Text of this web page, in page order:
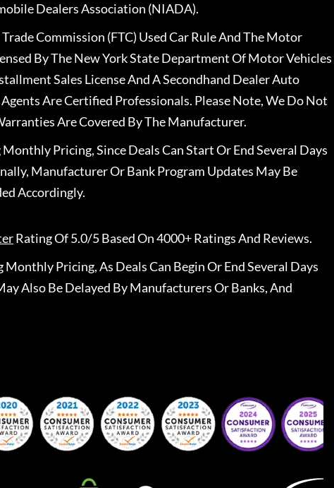
Dealers Association (NIADA).
Commission (FTC) Used Car Rule And The Motor
By The New York State Department Of Motor Vehicles
Sales License And A Secondhand Dealer Auto
Are Certified Professionals. Please Note, We Do Not
Are Covered By The Manufacturer.
Pricing, Since Deals Can Start Or End Several Days
Manufacturer Or Bank Program Updates May Be
Accordingly.
Rating Of 5.0/5 Based On 4000+ Ratings And Reviews.
Pricing, As Deals Can Begin Or End Several Days
Also Be Delayed By Manufacturers Or Banks, And